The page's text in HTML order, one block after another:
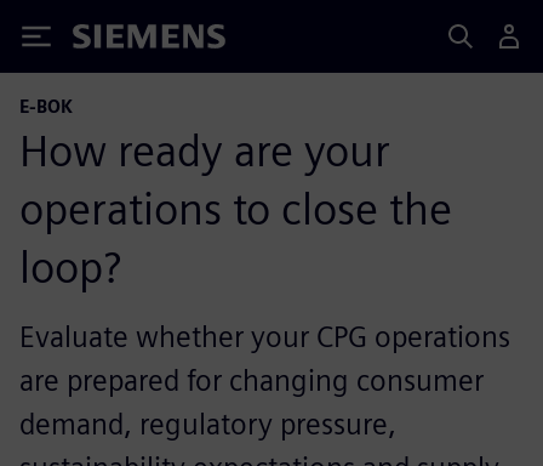
Siemens
E-BOK
How ready are your
operations to close the
loop?
Evaluate whether your CPG operations
are prepared for changing consumer
demand, regulatory pressure,